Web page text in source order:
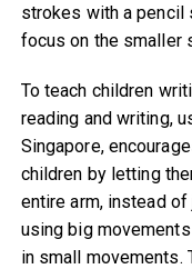
strokes with a pencil
focus on the smaller
To teach children
reading and writing,
Singapore,
children by letting
entire arm, instead
using big
in small movements.